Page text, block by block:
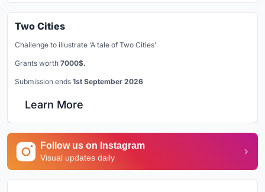
Two Cities
Challenge to illustrate ‘A tale of Two Cities’
Grants worth 7000$.
Submission ends 1st September 2026
Learn More
Follow us on Instagram
Visual updates daily